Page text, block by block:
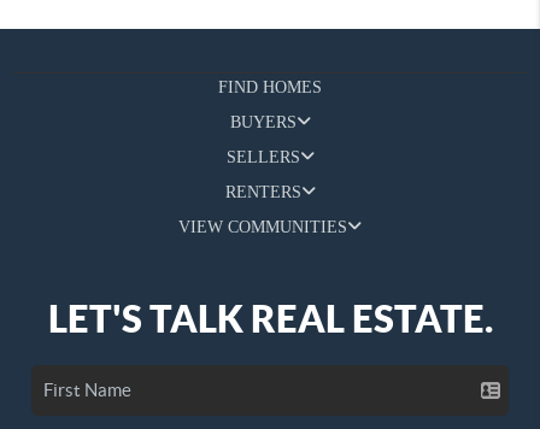
FIND HOMES
BUYERS
SELLERS
RENTERS
VIEW COMMUNITIES
LET'S TALK REAL ESTATE.